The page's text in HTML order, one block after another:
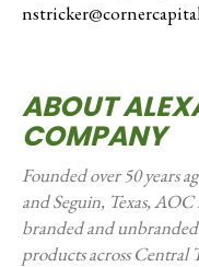
ABOUT
COMPANY
Founded over 50 years
and Seguin, Texas,
branded and
products across Central